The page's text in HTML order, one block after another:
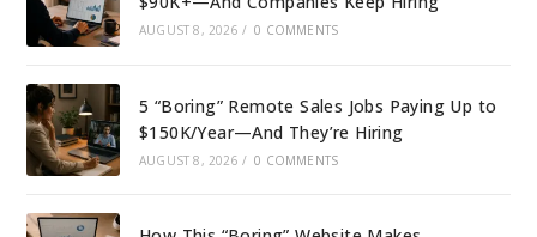
AUGUST 8, 2026 / 0 COMMENTS
5 “Boring” Remote Sales Jobs Paying Up to
$150K/Year—And They’re Hiring
AUGUST 8, 2026 / 0 COMMENTS